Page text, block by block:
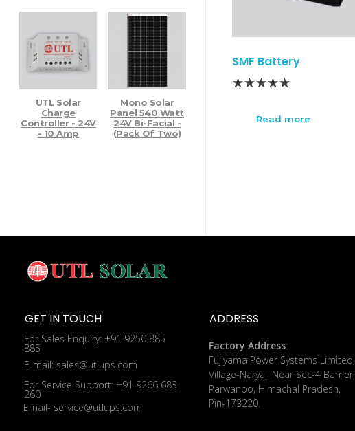
SMF Battery
Read more
UTL Solar
Charge
Controller - 24V
- 10 Amp
Mono Solar
Panel 540 Watt
24V Bi-Facial -
(Pack Of Two)
GET IN TOUCH
For Sales Enquiry: +91 9250 885
885
E-mail: sales@utlups.com
For Service Support: +91 9266 683
260
Email- service@utlups.com
ADDRESS
Factory Address:
​Fujiyama Power Systems Limited,
Village-Naryal, Near Sec-4 Barrier,
Parwanoo, Himachal Pradesh,
Pin-173220.